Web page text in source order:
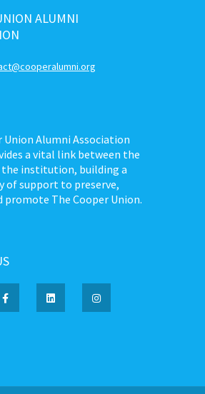
ALUMNI
Union Alumni Association
a vital link between the
the institution, building a
of support to preserve,
promote The Cooper Union.